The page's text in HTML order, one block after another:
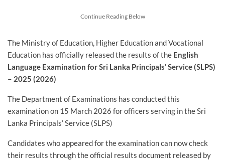
Continue Reading Below
The Ministry of Education, Higher Education and Vocational
Education has officially released the results of the English
Language Examination for Sri Lanka Principals’ Service (SLPS)
– 2025 (2026)
The Department of Examinations has conducted this
examination on 15 March 2026 for officers serving in the Sri
Lanka Principals’ Service (SLPS)
Candidates who appeared for the examination can now check
their results through the official results document released by